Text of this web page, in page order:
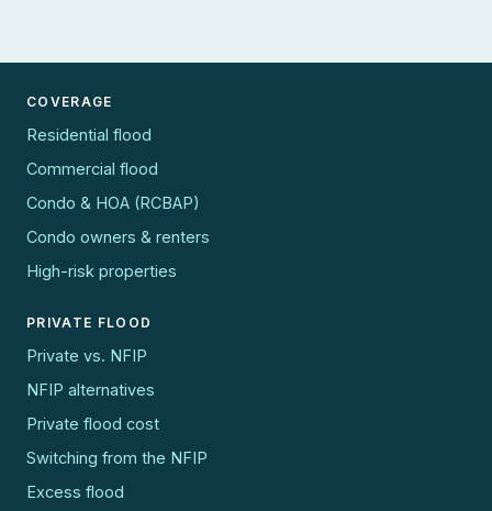
COVERAGE
Residential flood
Commercial flood
Condo & HOA (RCBAP)
Condo owners & renters
High-risk properties
PRIVATE FLOOD
Private vs. NFIP
NFIP alternatives
Private flood cost
Switching from the NFIP
Excess flood